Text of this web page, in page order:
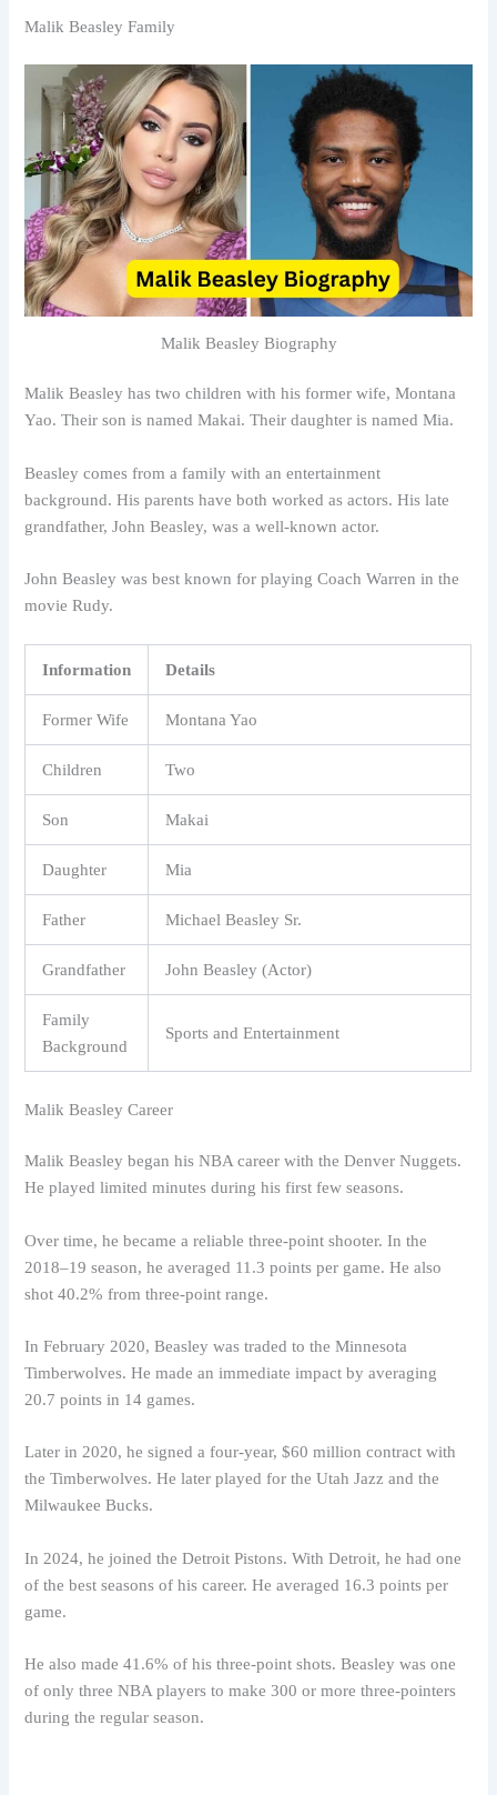
Malik Beasley Family
Malik Beasley Biography
Malik Beasley has two children with his former wife, Montana
Yao. Their son is named Makai. Their daughter is named Mia.
Beasley comes from a family with an entertainment
background. His parents have both worked as actors. His late
grandfather, John Beasley, was a well-known actor.
John Beasley was best known for playing Coach Warren in the
movie Rudy.
Information Details
Former Wife Montana Yao
Children Two
Son Makai
Daughter Mia
Father Michael Beasley Sr.
Grandfather John Beasley (Actor)
Family
Background
Sports and Entertainment
Malik Beasley Career
Malik Beasley began his NBA career with the Denver Nuggets.
He played limited minutes during his first few seasons.
Over time, he became a reliable three-point shooter. In the
2018–19 season, he averaged 11.3 points per game. He also
shot 40.2% from three-point range.
In February 2020, Beasley was traded to the Minnesota
Timberwolves. He made an immediate impact by averaging
20.7 points in 14 games.
Later in 2020, he signed a four-year, $60 million contract with
the Timberwolves. He later played for the Utah Jazz and the
Milwaukee Bucks.
In 2024, he joined the Detroit Pistons. With Detroit, he had one
of the best seasons of his career. He averaged 16.3 points per
game.
He also made 41.6% of his three-point shots. Beasley was one
of only three NBA players to make 300 or more three-pointers
during the regular season.